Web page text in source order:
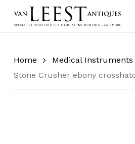
Home Medical Instruments
Stone Crusher ebony